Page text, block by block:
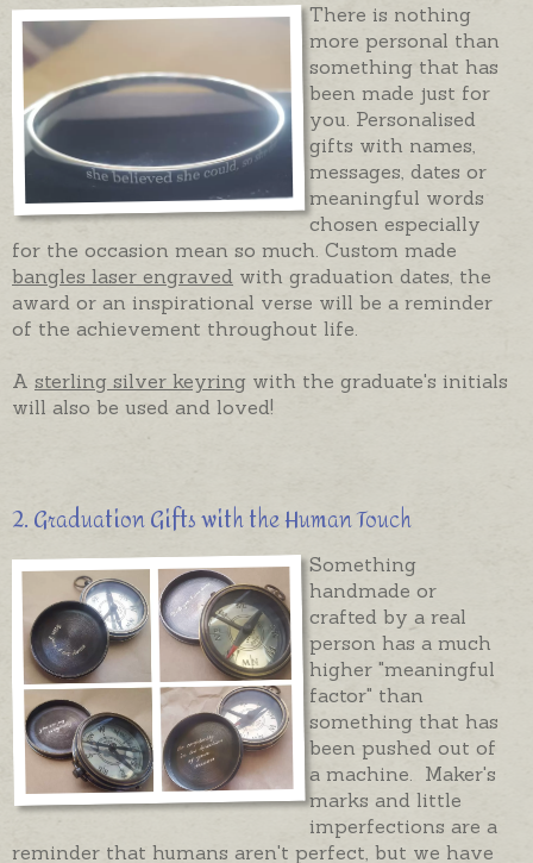
There is nothing
more personal than
something that has
been made just for
you. Personalised
gifts with names,
messages, dates or
meaningful words
chosen especially
for the occasion mean so much. Custom made
bangles laser engraved with graduation dates, the
award or an inspirational verse will be a reminder
of the achievement throughout life.
A sterling silver keyring with the graduate's initials
will also be used and loved!
2. Graduation Gifts with the Human Touch
Something
handmade or
crafted by a real
person has a much
higher "meaningful
factor" than
something that has
been pushed out of
a machine. Maker's
marks and little
imperfections are a
reminder that humans aren't perfect, but we have